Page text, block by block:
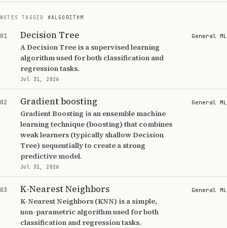
NOTES TAGGED #ALGORITHM
01 Decision Tree
A Decision Tree is a supervised learning
algorithm used for both classification and
regression tasks.
Jul 31, 2026
General ML
02 Gradient boosting
Gradient Boosting is an ensemble machine
learning technique (boosting) that combines
weak learners (typically shallow Decision
Tree) sequentially to create a strong
predictive model.
Jul 31, 2026
General ML
03 K-Nearest Neighbors
K-Nearest Neighbors (KNN) is a simple,
non-parametric algorithm used for both
classification and regression tasks.
General ML